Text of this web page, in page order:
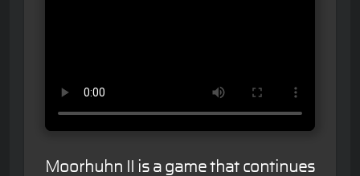
Moorhuhn II is a game that continues